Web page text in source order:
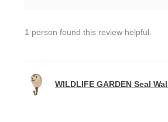
1 person found this review helpful.
WILDLIFE GARDEN Seal